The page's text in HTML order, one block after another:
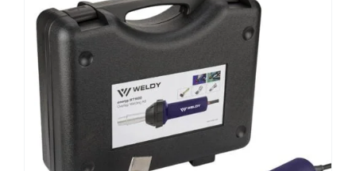
ADD TO CART DETAILS